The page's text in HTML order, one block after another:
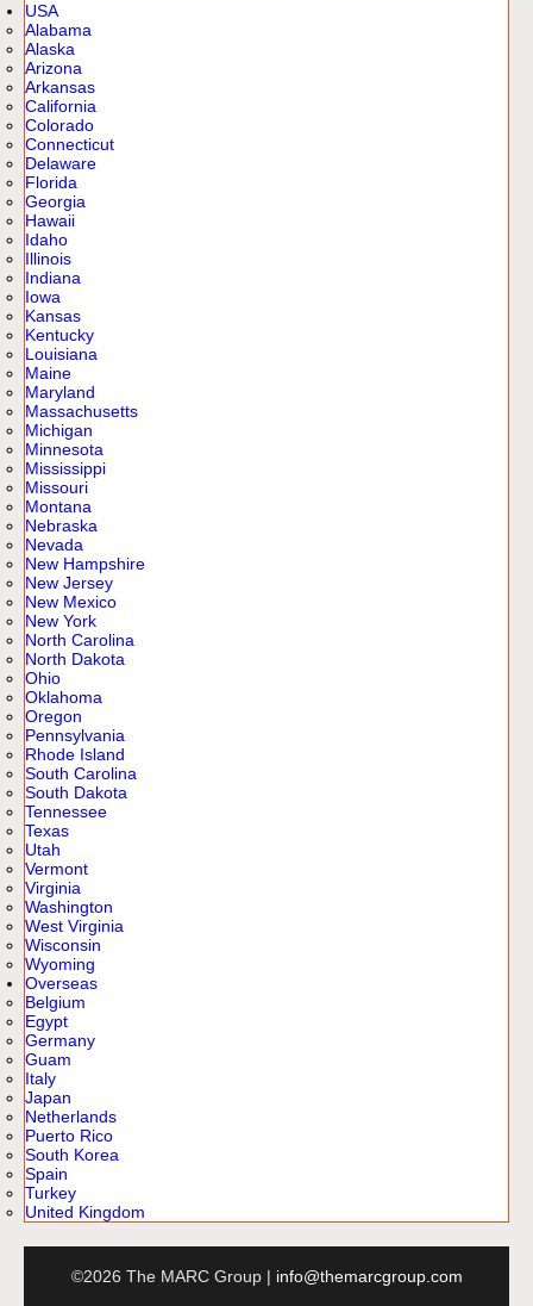
USA
Alabama
Alaska
Arizona
Arkansas
California
Colorado
Connecticut
Delaware
Florida
Georgia
Hawaii
Idaho
Illinois
Indiana
Iowa
Kansas
Kentucky
Louisiana
Maine
Maryland
Massachusetts
Michigan
Minnesota
Mississippi
Missouri
Montana
Nebraska
Nevada
New Hampshire
New Jersey
New Mexico
New York
North Carolina
North Dakota
Ohio
Oklahoma
Oregon
Pennsylvania
Rhode Island
South Carolina
South Dakota
Tennessee
Texas
Utah
Vermont
Virginia
Washington
West Virginia
Wisconsin
Wyoming
Overseas
Belgium
Egypt
Germany
Guam
Italy
Japan
Netherlands
Puerto Rico
South Korea
Spain
Turkey
United Kingdom
©2026 The MARC Group | info@themarcgroup.com